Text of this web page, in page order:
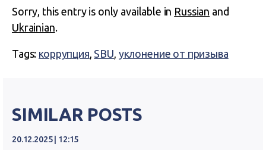
Sorry, this entry is only available in Russian and
Ukrainian.
Tags: коррупция, SBU, уклонение от призыва
SIMILAR POSTS
20.12.2025 | 12:15